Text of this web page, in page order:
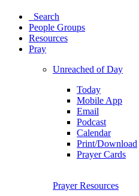
Search
People Groups
Resources
Pray
Unreached of Day
Today
Mobile App
Email
Podcast
Calendar
Print/Download
Prayer Cards
Prayer Resources